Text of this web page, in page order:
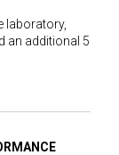
laboratory,
an additional 5